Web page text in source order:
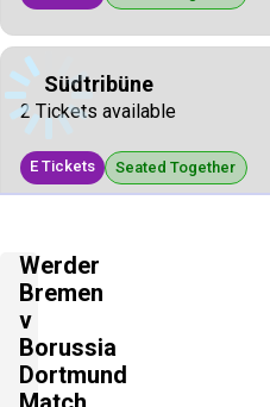
Südtribüne
2 Tickets available
E Tickets Seated Together
Nordtribüne
2 Tickets available
E Tickets
Werder
Bremen
v
Borussia
Dortmund